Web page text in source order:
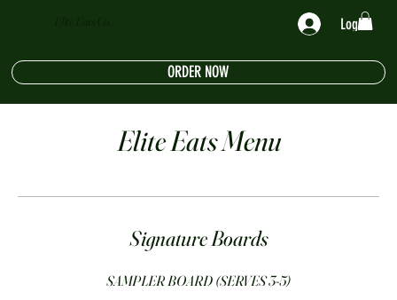
ORDER NOW
Log In
Elite Eats Menu
Signature Boards
SAMPLER BOARD (SERVES 3-5)